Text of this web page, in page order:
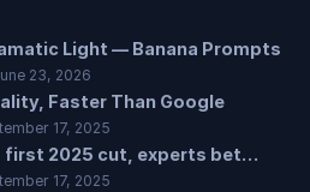
Light — Banana Prompts
23, 2026
Faster Than Google
17, 2025
first 2025 cut, experts bet…
17, 2025